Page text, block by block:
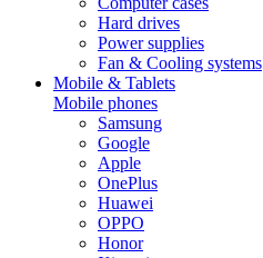
Hard drives
Power supplies
Fan & Cooling systems
Mobile & Tablets
Mobile phones
Samsung
Google
Apple
OnePlus
Huawei
OPPO
Honor